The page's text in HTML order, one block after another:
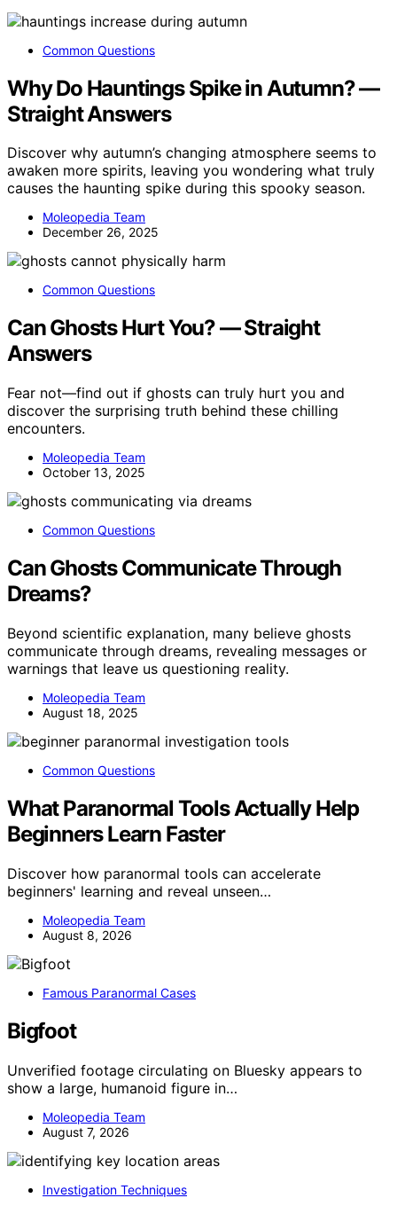
Common Questions
Why Do Hauntings Spike in Autumn? —
Straight Answers
Discover why autumn’s changing atmosphere seems to
awaken more spirits, leaving you wondering what truly
causes the haunting spike during this spooky season.
Moleopedia Team
December 26, 2025
Common Questions
Can Ghosts Hurt You? — Straight
Answers
Fear not—find out if ghosts can truly hurt you and
discover the surprising truth behind these chilling
encounters.
Moleopedia Team
October 13, 2025
Common Questions
Can Ghosts Communicate Through
Dreams?
Beyond scientific explanation, many believe ghosts
communicate through dreams, revealing messages or
warnings that leave us questioning reality.
Moleopedia Team
August 18, 2025
Common Questions
What Paranormal Tools Actually Help
Beginners Learn Faster
Discover how paranormal tools can accelerate
beginners' learning and reveal unseen…
Moleopedia Team
August 8, 2026
Famous Paranormal Cases
Bigfoot
Unverified footage circulating on Bluesky appears to
show a large, humanoid figure in…
Moleopedia Team
August 7, 2026
Investigation Techniques